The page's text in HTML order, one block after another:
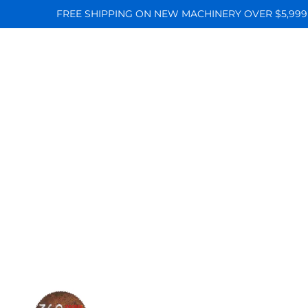
FREE SHIPPING ON NEW MACHINERY OVER $5,999